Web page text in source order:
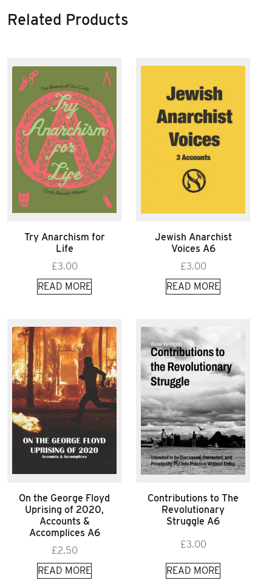
Related Products
Try Anarchism for
Life
£3.00
READ MORE
Jewish Anarchist
Voices A6
£3.00
READ MORE
On the George Floyd
Uprising of 2020,
Accounts &
Accomplices A6
£2.50
READ MORE
Contributions to The
Revolutionary
Struggle A6
£3.00
READ MORE